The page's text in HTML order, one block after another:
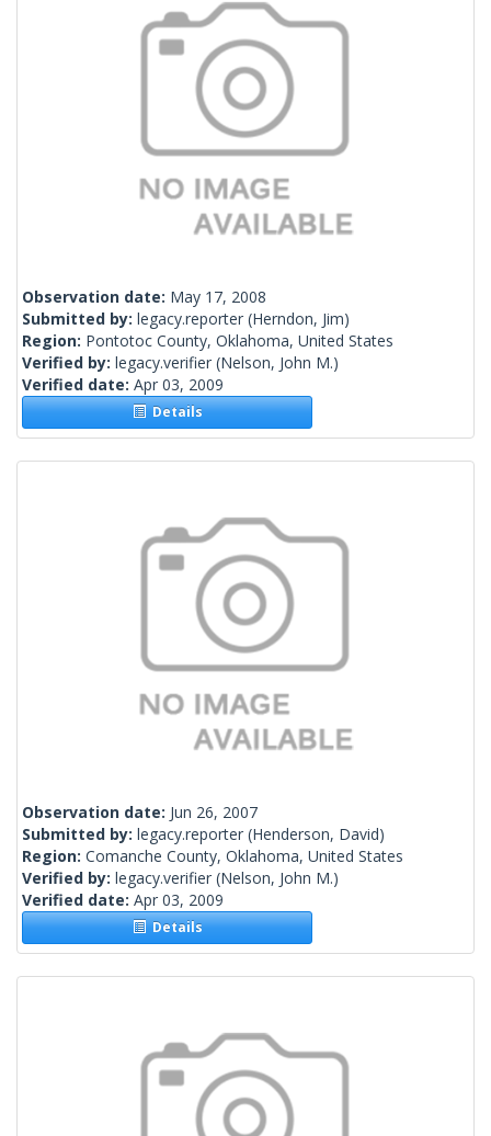
Observation date: May 17, 2008
Submitted by: legacy.reporter (Herndon, Jim)
Region: Pontotoc County, Oklahoma, United States
Verified by: legacy.verifier (Nelson, John M.)
Verified date: Apr 03, 2009
Details
Observation date: Jun 26, 2007
Submitted by: legacy.reporter (Henderson, David)
Region: Comanche County, Oklahoma, United States
Verified by: legacy.verifier (Nelson, John M.)
Verified date: Apr 03, 2009
Details